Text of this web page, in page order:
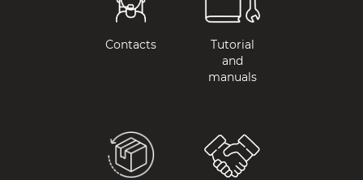
Contacts
Tutorial
and
manuals